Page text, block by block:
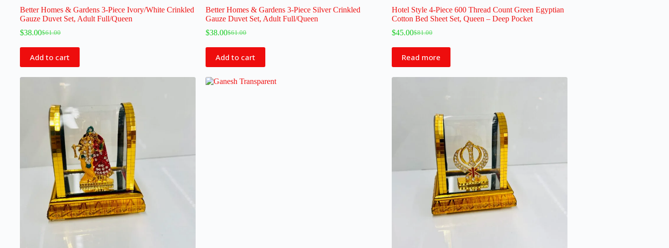
Better Homes & Gardens 3-Piece Ivory/White Crinkled
Gauze Duvet Set, Adult Full/Queen
$61.00
$38.00
Add to cart
Better Homes & Gardens 3-Piece Silver Crinkled
Gauze Duvet Set, Adult Full/Queen
$61.00
$38.00
Add to cart
Hotel Style 4-Piece 600 Thread Count Green Egyptian
Cotton Bed Sheet Set, Queen – Deep Pocket
$81.00
$45.00
Read more